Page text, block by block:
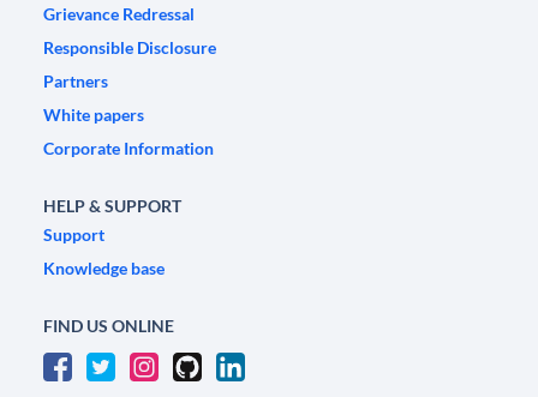
Grievance Redressal
Responsible Disclosure
Partners
White papers
Corporate Information
HELP & SUPPORT
Support
Knowledge base
FIND US ONLINE